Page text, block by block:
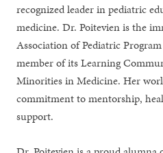
recognized leader in pediatric
medicine. Dr. Poitevien is the
Association of Pediatric
member of its Learning
Minorities in Medicine. Her
commitment to mentorship,
support.